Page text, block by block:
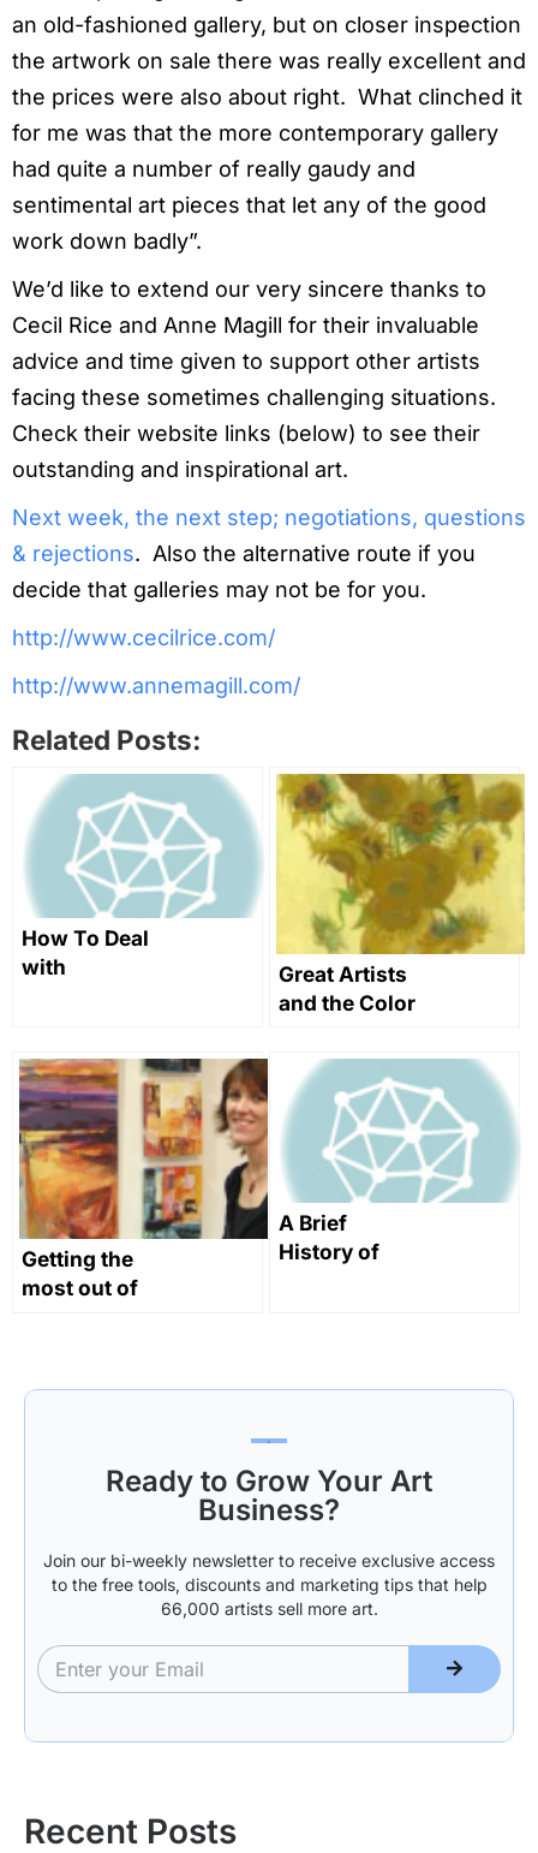
an old-fashioned gallery, but on closer inspection
the artwork on sale there was really excellent and
the prices were also about right. What clinched it
for me was that the more contemporary gallery
had quite a number of really gaudy and
sentimental art pieces that let any of the good
work down badly”.
We’d like to extend our very sincere thanks to
Cecil Rice and Anne Magill for their invaluable
advice and time given to support other artists
facing these sometimes challenging situations.
Check their website links (below) to see their
outstanding and inspirational art.
Next week, the next step; negotiations, questions
& rejections. Also the alternative route if you
decide that galleries may not be for you.
http://www.cecilrice.com/
http://www.annemagill.com/
Related Posts:
How To Deal
with
negotiations
and take your
future into
your own
hands!
Great Artists
and the Color
Through
History
Getting the
most out of
A Brief
History of
Ready to Grow Your Art
Business?
Join our bi-weekly newsletter to receive exclusive access
to the free tools, discounts and marketing tips that help
66,000 artists sell more art.
Recent Posts